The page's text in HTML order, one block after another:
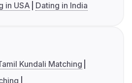
in USA Dating in India
Kundali Matching